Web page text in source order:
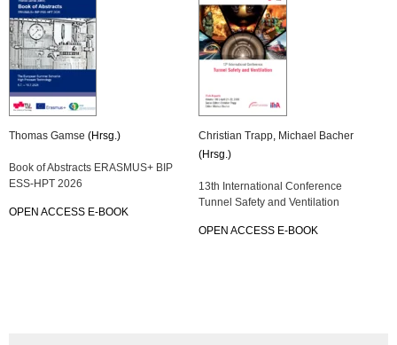
Thomas Gamse (Hrsg.)
Book of Abstracts ERASMUS+ BIP
ESS-HPT 2026
OPEN ACCESS E-BOOK
Christian Trapp Michael Bacher
(Hrsg.)
13th International Conference
Tunnel Safety and Ventilation
OPEN ACCESS E-BOOK